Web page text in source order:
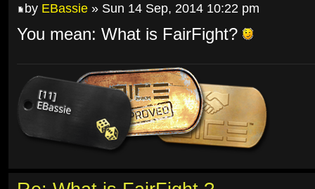
by EBassie » Sun 14 Sep, 2014 10:22 pm
You mean: What is FairFight?